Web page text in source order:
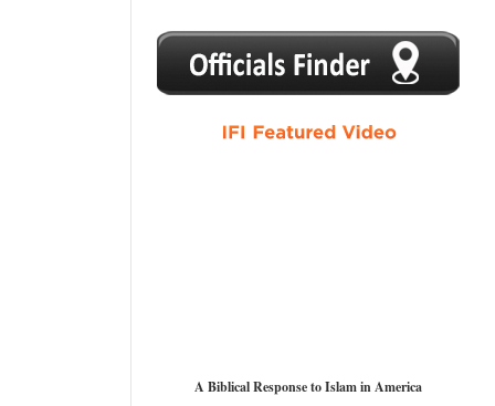
1 2 3 4 5
A Biblical Response to Islam in America